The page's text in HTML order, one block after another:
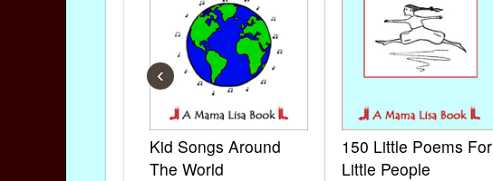
Kid Songs Around
The World
150 Little Poems For
Little People
‹